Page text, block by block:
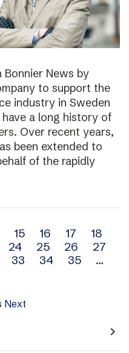
News by
to support the
industry in Sweden
a long history of
Over recent years,
been extended to
of the rapidly
15 16 17
18
24 25 26
27
33 34 35
…
Next
navigate_next